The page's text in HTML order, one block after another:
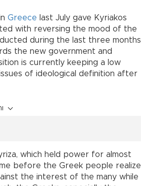
Greece last July gave Kyriakos
with reversing the mood of the
during the last three months
the new government and
is currently keeping a low
of ideological definition after
which held power for almost
before the Greek people realize
the interest of the many while